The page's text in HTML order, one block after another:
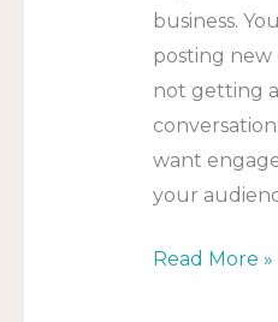
business.
posting new
not getting
want
your
Read More »